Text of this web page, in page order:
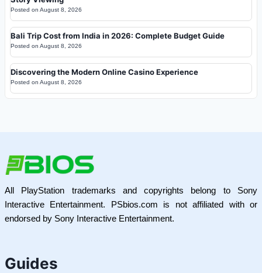
Posted on August 8, 2026
Bali Trip Cost from India in 2026: Complete Budget Guide
Posted on August 8, 2026
Discovering the Modern Online Casino Experience
Posted on August 8, 2026
All PlayStation trademarks and copyrights belong to Sony
Interactive Entertainment. PSbios.com is not affiliated with or
endorsed by Sony Interactive Entertainment.
Guides